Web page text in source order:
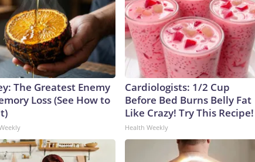
The Greatest Enemy
Loss (See How to
Cardiologists: 1/2 Cup
Before Bed Burns Belly Fat
Like Crazy! Try This Recipe!
Health Weekly